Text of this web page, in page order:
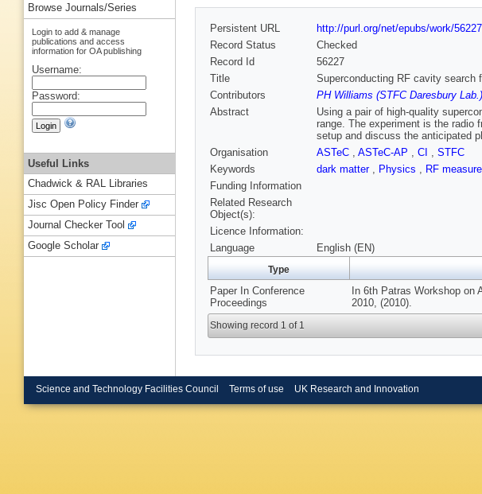
Persistent URL
http://purl.org/net/epubs/work/56227
Record Status
Checked
Record Id
56227
Title
Superconducting RF cavity search
Contributors
PH Williams (STFC Daresbury
Abstract
Using a pair of high-quality
range. The experiment is the radio
setup and discuss the anticipated
Organisation
ASTeC , ASTeC-AP , CI , STFC
Keywords
dark matter , Physics , RF
Funding Information
Related Research
Object(s):
Licence Information:
Language
English (EN)
Type
Paper In Conference
Proceedings
In 6th Patras Workshop
2010, (2010).
Showing record 1 of 1
Browse Journals/Series
Login to add & manage
publications and access
information for OA publishing
Username:
Password:
Useful Links
Chadwick & RAL Libraries
Jisc Open Policy Finder
Journal Checker Tool
Google Scholar
Science and Technology Facilities Council Terms of use UK Research and Innovation